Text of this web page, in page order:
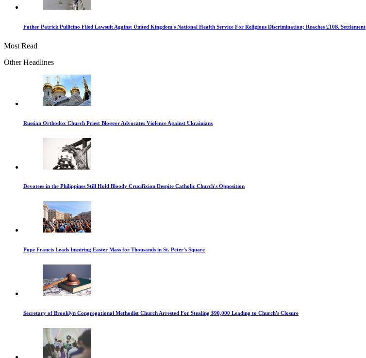
Father Patrick Pullicino Filed Lawsuit Against United Kingdom's National Health Service For Religious Discrimination; Reaches £10K Settlement
Most Read
Other Headlines
Russian Orthodox Church Priest Blogger Advocates Violence Against Ukrainians
Devotees in the Philippines Still Hold Bloody Crucifixion Despite Catholic Church's Opposition
Pope Francis Leads Inspiring Easter Mass for Thousands in St. Peter's Square
Secretary of Brooklyn Congregational Methodist Church Arrested For Stealing $90,000 Leading to Church's Closure